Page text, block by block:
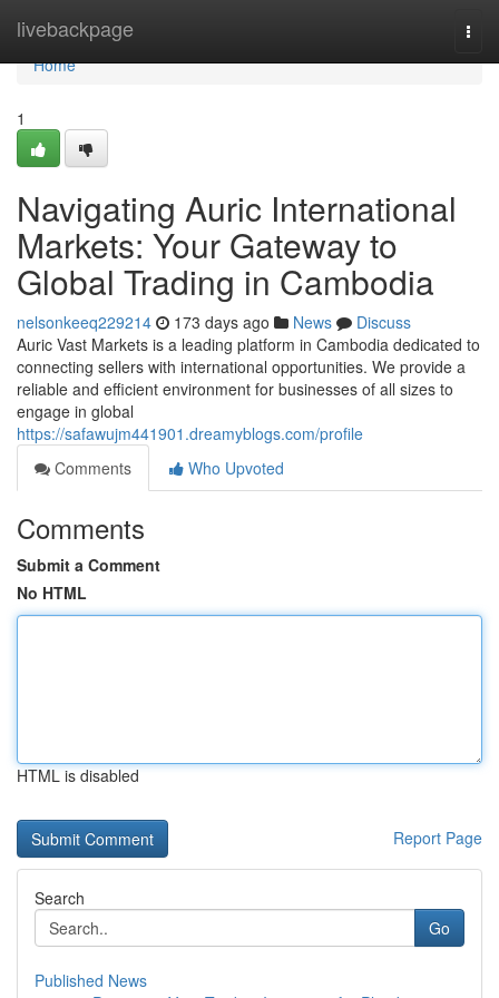
livebackpage
Home
Home
1
Navigating Auric International
Markets: Your Gateway to
Global Trading in Cambodia
nelsonkeeq229214 173 days ago News
Discuss
Auric Vast Markets is a leading platform in Cambodia dedicated to
connecting sellers with international opportunities. We provide a
reliable and efficient environment for businesses of all sizes to
engage in global
https://safawujm441901.dreamyblogs.com/profile
Comments
Who Upvoted
Comments
Submit a Comment
No HTML
HTML is disabled
Report Page
Search
Go
Published News